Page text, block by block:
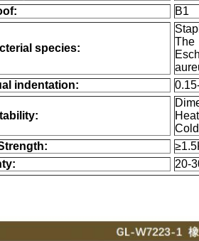
B1
species:
indentation:
20-